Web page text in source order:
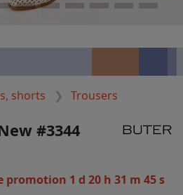
shorts Trousers
#3344
promotion 1 d 20 h 31 m 45 s